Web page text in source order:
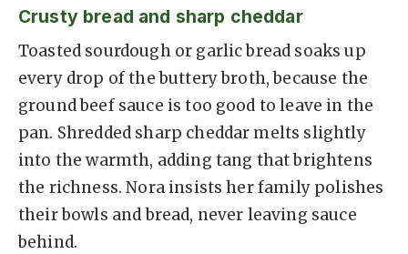
Crusty bread and sharp cheddar
Toasted sourdough or garlic bread soaks up
every drop of the buttery broth, because the
ground beef sauce is too good to leave in the
pan. Shredded sharp cheddar melts slightly
into the warmth, adding tang that brightens
the richness. Nora insists her family polishes
their bowls and bread, never leaving sauce
behind.